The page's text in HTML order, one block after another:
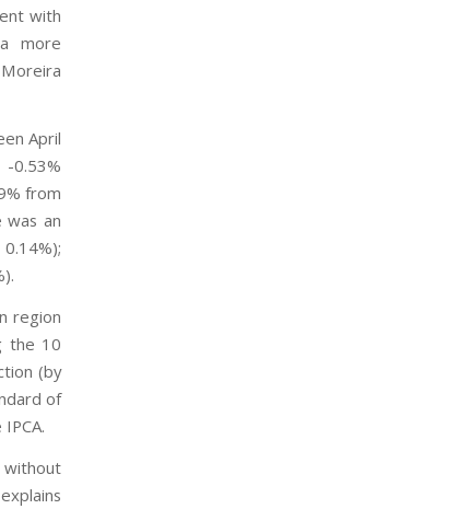
with
more
April
0.53%
from
was an
region
the 10
(by
of
without